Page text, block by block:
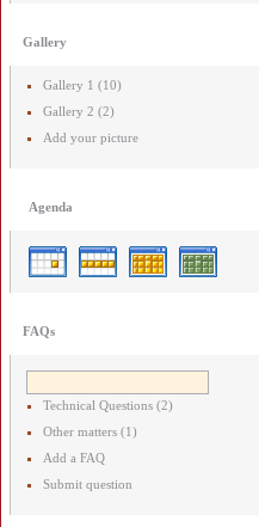
Gallery
Gallery 1 (10)
Gallery 2 (2)
Add your picture
Agenda
FAQs
Technical Questions (2)
Other matters (1)
Add a FAQ
Submit question